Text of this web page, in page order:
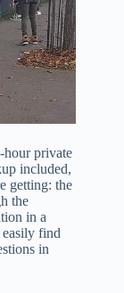
hour private
included,
getting: the
the
in a
easily find
in